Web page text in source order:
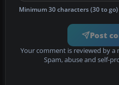
Minimum 30 characters (30 to go)
Post
Your comment is reviewed by
Spam, abuse and self-